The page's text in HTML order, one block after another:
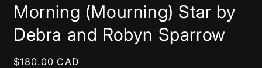
Morning (Mourning) Star by
Debra and Robyn Sparrow
Regular
$180.00 CAD